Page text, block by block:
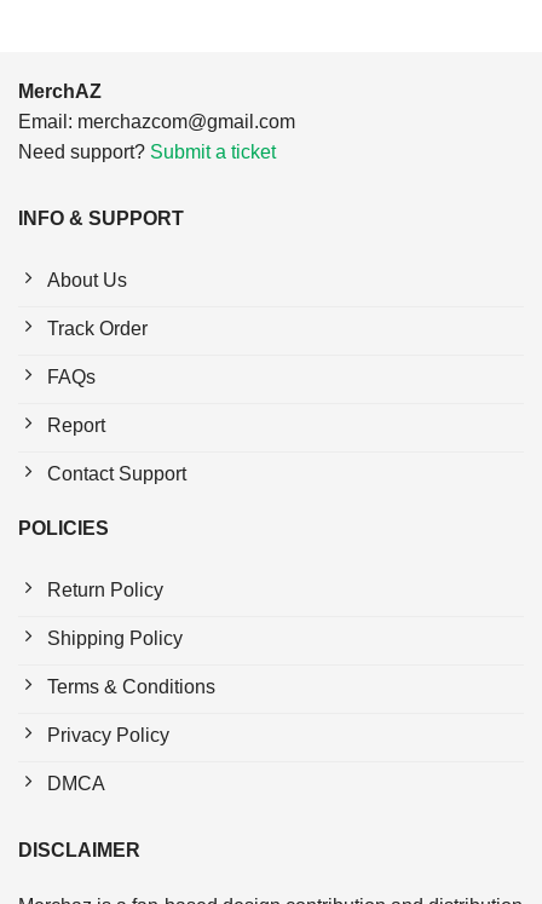
MerchAZ
Email: merchazcom@gmail.com
Need support? Submit a ticket
INFO & SUPPORT
About Us
Track Order
FAQs
Report
Contact Support
POLICIES
Return Policy
Shipping Policy
Terms & Conditions
Privacy Policy
DMCA
DISCLAIMER